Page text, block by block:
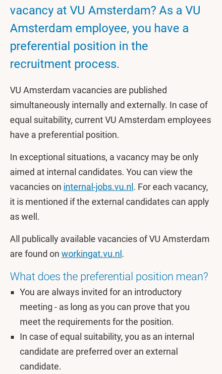
vacancy at VU Amsterdam? As a VU
Amsterdam employee, you have a
preferential position in the
recruitment process.
VU Amsterdam vacancies are published
simultaneously internally and externally. In case of
equal suitability, current VU Amsterdam employees
have a preferential position.
In exceptional situations, a vacancy may be only
aimed at internal candidates. You can view the
vacancies on internal-jobs.vu.nl . For each vacancy,
it is mentioned if the external candidates can apply
as well.
All publically available vacancies of VU Amsterdam
are found on workingat.vu.nl .
What does the preferential position mean?
You are always invited for an introductory
meeting - as long as you can prove that you
meet the requirements for the position.
In case of equal suitability, you as an internal
candidate are preferred over an external
candidate.